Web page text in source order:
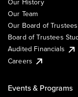
Our Team
Our Board of Trustees
Board of Trustees
Audited Financials
Careers
Events & Programs